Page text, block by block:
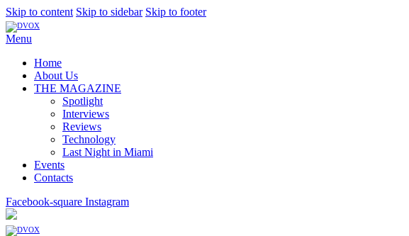
Skip to content Skip to sidebar Skip to footer
Menu
Home
About Us
THE MAGAZINE
Spotlight
Interviews
Reviews
Technology
Last Night in Miami
Events
Contacts
Facebook-square Instagram